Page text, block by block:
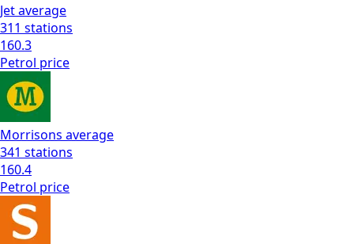
Jetaverage
311 stations
160.3
Petrol price
Morrisons average
341 stations
160.4
Petrol price